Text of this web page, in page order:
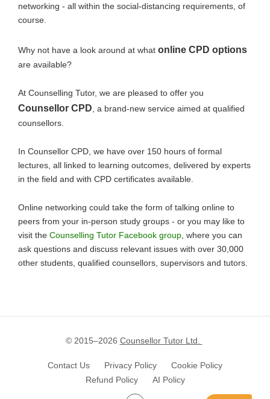
networking - all within the social-distancing requirements, of
course.
Why not have a look around at what online CPD options
are available?
At Counselling Tutor, we are pleased to offer you
Counsellor CPD , a brand-new service aimed at qualified
counsellors.
In Counsellor CPD, we have over 150 hours of formal
lectures, all linked to learning outcomes, delivered by experts
in the field and with CPD certificates available.
Online networking could take the form of talking online to
peers from your in-person study groups - or you may like to
visit the Counselling Tutor Facebook group , where you can
ask questions and discuss relevant issues with over 30,000
other students, qualified counsellors, supervisors and tutors.
© 2015–2026 Counsellor Tutor Ltd.
Contact Us Privacy Policy
Cookie Policy
Refund Policy
AI Policy